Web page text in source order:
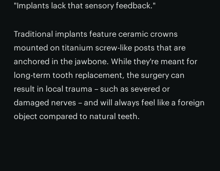
"Implants lack that sensory feedback."
Traditional implants feature ceramic crowns
mounted on titanium screw-like posts that are
anchored in the jawbone. While they're meant for
long-term tooth replacement, the surgery can
result in local trauma – such as severed or
damaged nerves – and will always feel like a foreign
object compared to natural teeth.